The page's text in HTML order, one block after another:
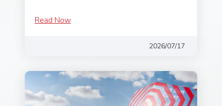
Read Now
2026/07/17